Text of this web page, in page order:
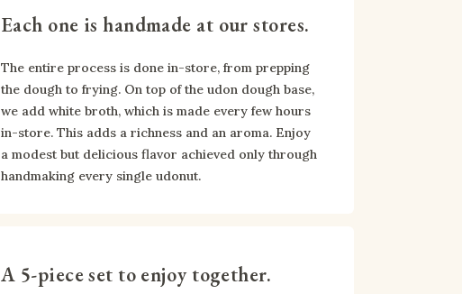
Each one is handmade at our stores.
The entire process is done in-store, from prepping
the dough to frying. On top of the udon dough base,
we add white broth, which is made every few hours
in-store. This adds a richness and an aroma. Enjoy
a modest but delicious flavor achieved only through
handmaking every single udonut.
A 5-piece set to enjoy together.